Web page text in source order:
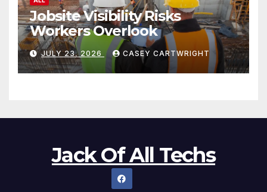
Jobsite Visibility Risks
Workers Overlook
JULY 23, 2026 CASEY CARTWRIGHT
Jack Of All Techs